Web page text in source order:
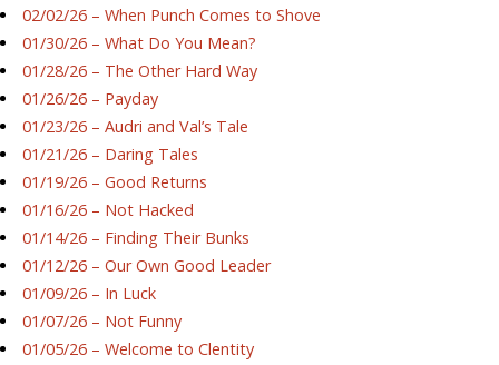
02/02/26 – When Punch Comes to Shove
01/30/26 – What Do You Mean?
01/28/26 – The Other Hard Way
01/26/26 – Payday
01/23/26 – Audri and Val’s Tale
01/21/26 – Daring Tales
01/19/26 – Good Returns
01/16/26 – Not Hacked
01/14/26 – Finding Their Bunks
01/12/26 – Our Own Good Leader
01/09/26 – In Luck
01/07/26 – Not Funny
01/05/26 – Welcome to Clentity